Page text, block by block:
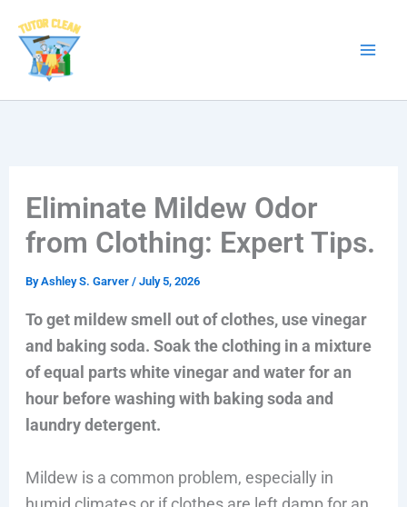
content
Eliminate Mildew Odor
from Clothing: Expert Tips.
ByAshley S. Garver / July 5, 2026
To get mildew smell out of clothes, use vinegar
and baking soda. Soak the clothing in a mixture
of equal parts white vinegar and water for an
hour before washing with baking soda and
laundry detergent.
Mildew is a common problem, especially in